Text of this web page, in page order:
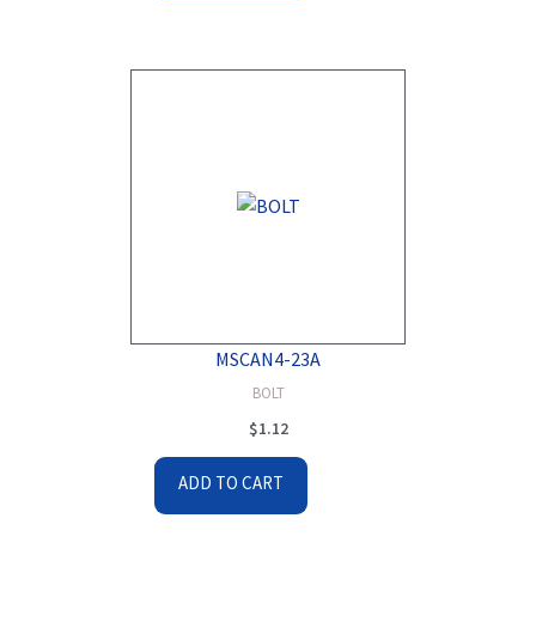
MSCAN4-23A
BOLT
$1.12
ADD TO CART